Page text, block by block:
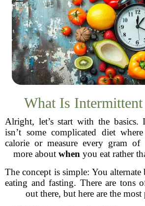
What Is Intermittent
Alright, let’s start with the basics.
isn’t some complicated diet
calorie or measure every gram of
more about when you eat rather
The concept is simple: You alternate
eating and fasting. There are tons
out there, but here are the most